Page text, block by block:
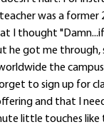
was a former
I thought
got me through,
the
to sign up for
and that I
little touches like